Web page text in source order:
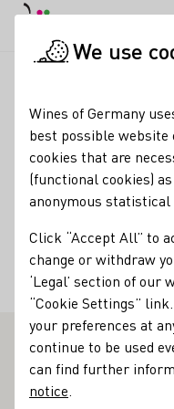
Winery
Varietals
Membership
Bernkasteler Ring e.V.
Weingut Pauly -
Axel Pauly has already
We use
Wines of Germany
best possible website
cookies that are
(functional cookies)
anonymous statistical
Click “Accept All” to
change or withdraw
‘Legal’ section of
“Cookie Settings”
your preferences at
continue to be used
can find further
notice